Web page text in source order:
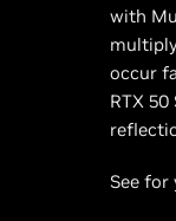
with
occur
RTX
See